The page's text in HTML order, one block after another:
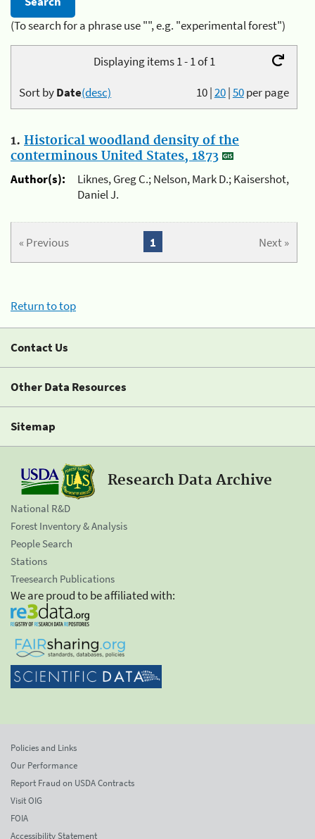
(To search for a phrase use "", e.g. "experimental forest")
Displaying items 1 - 1 of 1
10|20|50per page
Sort byDate(desc)
1. Historical woodland density of the
conterminous United States, 1873
Author(s):
Liknes, Greg C.; Nelson, Mark D.; Kaisershot,
Daniel J.
« Previous Next »
1
Return to top
Contact Us
Other Data Resources
Sitemap
Research Data Archive
National R&D
Forest Inventory & Analysis
People Search
Stations
Treesearch Publications
We are proud to be affiliated with:
Policies and Links
Our Performance
Report Fraud on USDA Contracts
Visit OIG
FOIA
Accessibility Statement